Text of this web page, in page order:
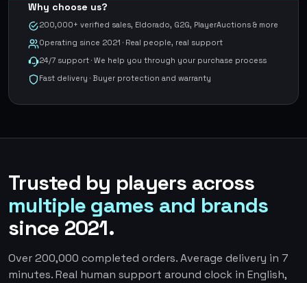
Why choose us?
200,000+ verified sales, Eldorado, G2G, PlayerAuctions & more
Operating since 2021 · Real people, real support
24/7 support · We help you through your purchase process
Fast delivery · Buyer protection and warranty
Trusted by players across
multiple games and brands
since 2021.
Over 200,000 completed orders. Average delivery in 7
minutes. Real human support around clock in English,